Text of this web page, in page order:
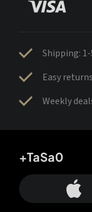
Shipping:
Easy returns
Weekly
+TaSa0